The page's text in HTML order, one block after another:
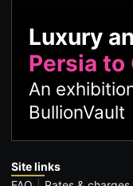
Luxury
Persia to
An
BullionVault
Site links